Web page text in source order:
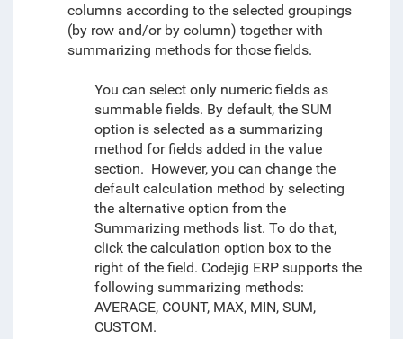
columns according to the selected groupings
(by row and/or by column) together with
summarizing methods for those fields.
You can select only numeric fields as
summable fields. By default, the SUM
option is selected as a summarizing
method for fields added in the value
section. However, you can change the
default calculation method by selecting
the alternative option from the
Summarizing methods list. To do that,
click the calculation option box to the
right of the field. Codejig ERP supports the
following summarizing methods:
AVERAGE, COUNT, MAX, MIN, SUM,
CUSTOM.